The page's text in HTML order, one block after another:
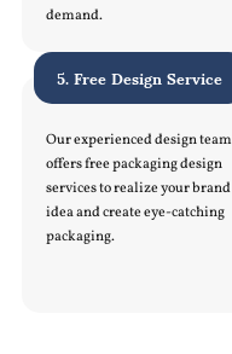
demand.
5. Free Design Service
Our experienced design team
offers free packaging design
services to realize your brand
idea and create eye-catching
packaging.